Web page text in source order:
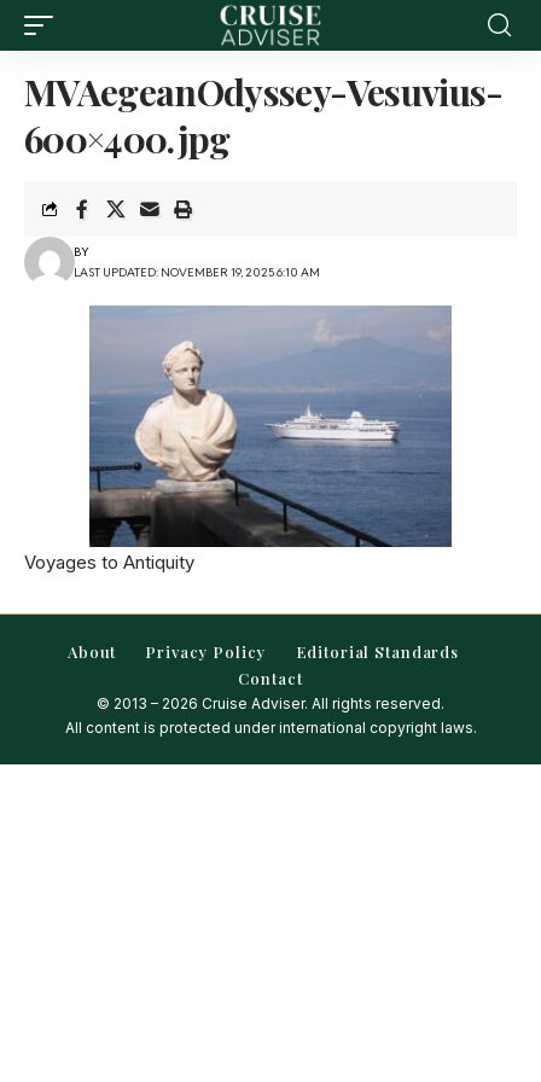
MVAegeanOdyssey-Vesuvius-
600×400.jpg
LAST UPDATED: NOVEMBER 19, 2025 6:10 AM
BY
Voyages to Antiquity
About Privacy Policy
Editorial Standards
Contact
© 2013 – 2026 Cruise Adviser. All rights reserved.
All content is protected under international copyright laws.